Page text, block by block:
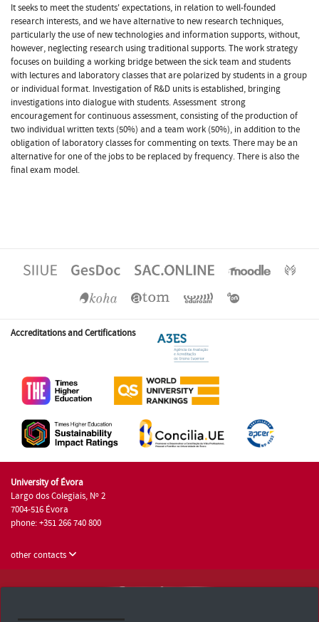
It seeks to meet the students' expectations, in relation to well-founded
research interests, and we have alternative to new research techniques,
particularly the use of new technologies and information supports, without,
however, neglecting research using traditional supports. The work strategy
focuses on building a working bridge between the sick team and students 
with lectures and laboratory classes that are polarized by students in a group
or individual format. Investigation of R&D units is established, bringing
investigations into dialogue with students. Assessment  strong
encouragement for continuous assessment, consisting of the production of
two individual written texts (50%) and a team work (50%), in addition to the
obligation of laboratory classes for commenting on texts. There may be an
alternative for one of the jobs to be replaced by frequency. There is also the
final exam model.
Accreditations and Certifications
University of Évora
Largo dos Colegiais, Nº 2
7004-516 Évora
phone: +351 266 740 800
other contacts